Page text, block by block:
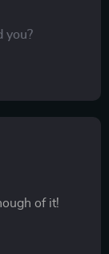
you?
of it!